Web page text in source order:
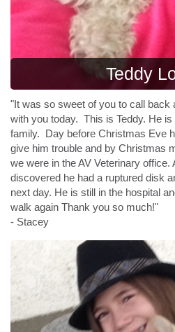
Teddy
"It was so sweet of you to call back
with you today. This is Teddy. He is
family. Day before Christmas Eve
give him trouble and by Christmas
we were in the AV Veterinary office.
discovered he had a ruptured disk
next day. He is still in the hospital
walk again Thank you so much!"
- Stacey